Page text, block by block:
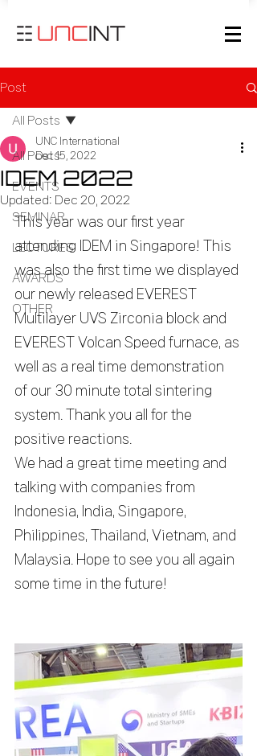
Post
All Posts
EVENTS
SEMINAR
LECTURES
AWARDS
OTHER
All Posts
IDEM 2022
UNC International
Dec 15, 2022
Updated: Dec 20, 2022
This year was our first year
attending IDEM in Singapore! This
was also the first time we displayed
our newly released EVEREST
Multilayer UVS Zirconia block and
EVEREST Volcan Speed furnace, as
well as a real time demonstration
of our 30 minute total sintering
system. Thank you all for the
positive reactions.
We had a great time meeting and
talking with companies from
Indonesia, India, Singapore,
Philippines, Thailand, Vietnam, and
Malaysia. Hope to see you all again
some time in the future!